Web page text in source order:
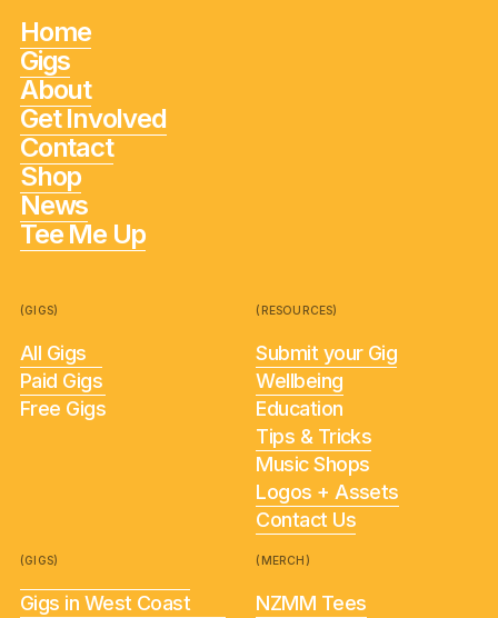
Home
Gigs
About
Get Involved
Contact
Shop
News
Tee Me Up
(GIGS)
All Gigs
Paid Gigs
Free Gigs
(RESOURCES)
Submit your Gig
Wellbeing
Education
Tips & Tricks
Music Shops
Logos + Assets
Contact Us
(GIGS)
Gigs in West Coast
(MERCH)
NZMM Tees